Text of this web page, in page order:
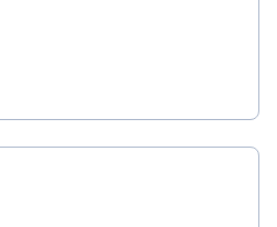
satisfied and HIGHTLY